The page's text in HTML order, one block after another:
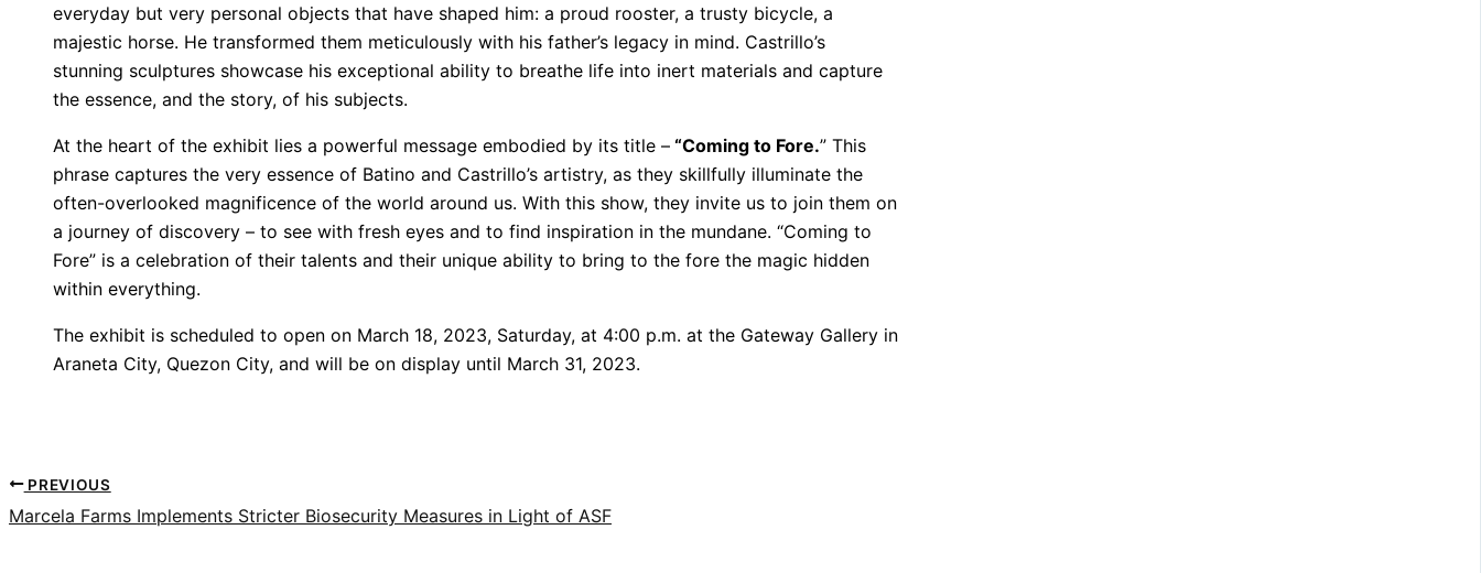
everyday but very personal objects that have shaped him: a proud rooster, a trusty bicycle, a
majestic horse. He transformed them meticulously with his father’s legacy in mind. Castrillo’s
stunning sculptures showcase his exceptional ability to breathe life into inert materials and capture
the essence, and the story, of his subjects.
At the heart of the exhibit lies a powerful message embodied by its title – “Coming to Fore.” This
phrase captures the very essence of Batino and Castrillo’s artistry, as they skillfully illuminate the
often-overlooked magnificence of the world around us. With this show, they invite us to join them on
a journey of discovery – to see with fresh eyes and to find inspiration in the mundane. “Coming to
Fore” is a celebration of their talents and their unique ability to bring to the fore the magic hidden
within everything.
The exhibit is scheduled to open on March 18, 2023, Saturday, at 4:00 p.m. at the Gateway Gallery in
Araneta City, Quezon City, and will be on display until March 31, 2023.
PREVIOUS
Marcela Farms Implements Stricter Biosecurity Measures in Light of ASF